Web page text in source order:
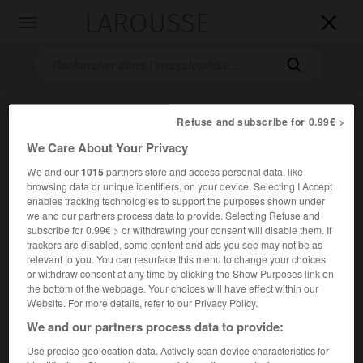


Accueil> Encyclopédie [autre-region]>Lotharingie
Lotharingie
Royaume créé pour Lothaire II (855-869) et qui s'étendait
des Vosges à la Frise.
Refuse and subscribe for 0.99€ >
We Care About Your Privacy
We and our1015partners store and access personal data, like
browsing data or unique identifiers, on your device. Selecting I Accept
enables tracking technologies to support the purposes shown under
we and our partners process data to provide. Selecting Refuse and
subscribe for 0.99€ > or withdrawing your consent will disable them. If
trackers are disabled, some content and ads you see may not be as
relevant to you. You can resurface this menu to change your choices
or withdraw consent at any time by clicking the Show Purposes link on
the bottom of the webpage. Your choices will have effect within our
Website. For more details, refer to our Privacy Policy.
We and our partners process data to provide:
Use precise geolocation data. Actively scan device characteristics for